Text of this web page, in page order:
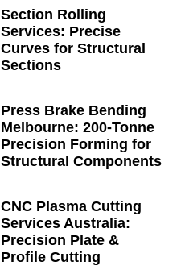
Section Rolling
Services: Precise
Curves for Structural
Sections
Press Brake Bending
Melbourne: 200-Tonne
Precision Forming for
Structural Components
CNC Plasma Cutting
Services Australia:
Precision Plate &
Profile Cutting